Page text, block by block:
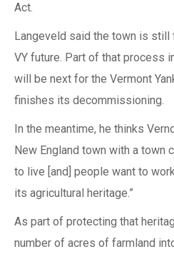
Act.
Langeveld said the town is
VY future. Part of that process
will be next for the Vermont
finishes its decommissioning.
In the meantime, he thinks
New England town with a town
to live [and] people want to
its agricultural heritage.”
As part of protecting that
number of acres of farmland